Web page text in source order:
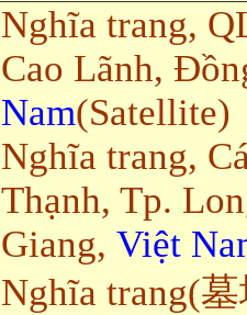
Nghĩa trang,
Cao Lãnh,
Nam(Satellite)
Nghĩa trang,
Thạnh, Tp.
Giang, Việt
Nghĩa trang(